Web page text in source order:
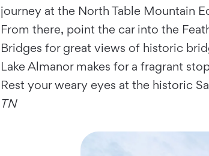
journey at the North Table Mountain
From there, point the car into the
Bridges for great views of historic
Lake Almanor makes for a fragrant
Rest your weary eyes at the historic
TN